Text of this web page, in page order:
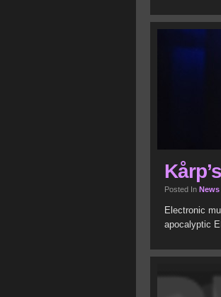
Posted In News
Electronic
apocalyptic